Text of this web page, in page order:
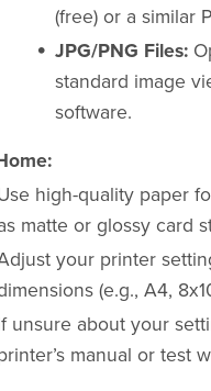
(free) or a similar
JPG/PNG Files:
standard image
software.
high-quality paper
matte or glossy card
your printer
(e.g., A4,
unsure about your
manual or test